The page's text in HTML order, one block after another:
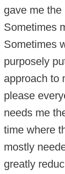
gave me
Sometimes
Sometimes
purposely
approach to
please
needs me
time where
mostly
greatly